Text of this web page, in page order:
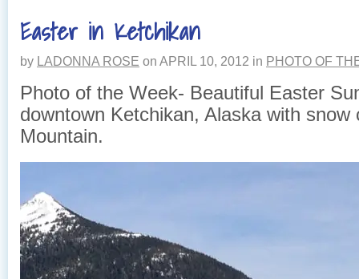
CRUISE
SHIP,
MY!
Easter in Ketchikan
by LADONNA ROSE on APRIL 10, 2012 in PHOTO OF
Photo of the Week- Beautiful Easter
downtown Ketchikan, Alaska with snow
Mountain.